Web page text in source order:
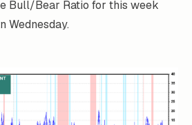
Bull/Bear Ratio for this week
Wednesday.